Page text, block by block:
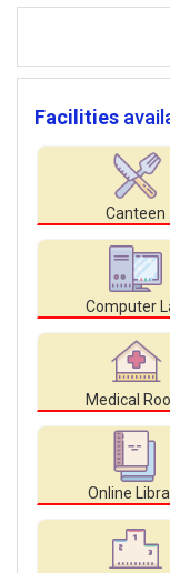
Facilities
Canteen
Computer
Medical
Online